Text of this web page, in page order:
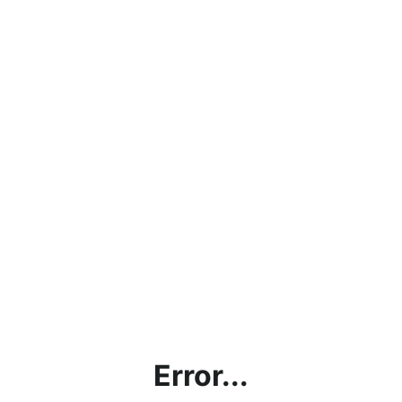
Error...